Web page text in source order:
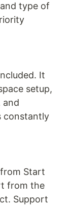
type of
It
setup,
and
constantly
Start
from the
Support